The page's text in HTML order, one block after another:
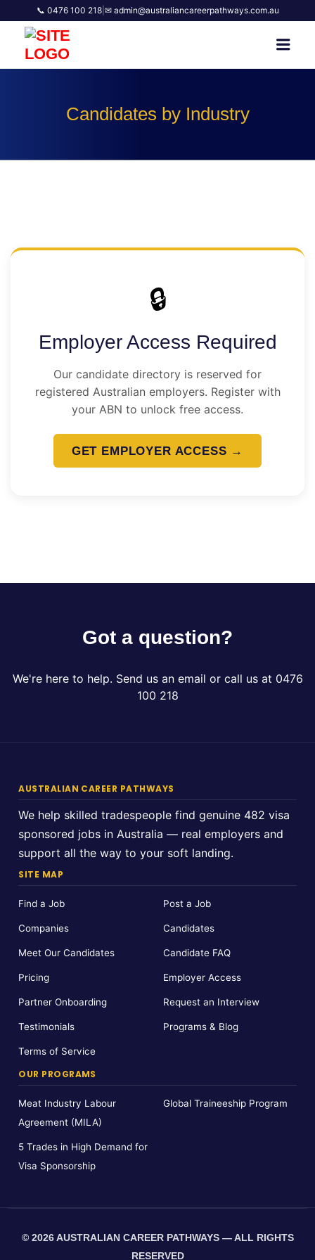
📞 0476 100 218| ✉ admin@australiancareerpathways.com.au
Candidates by Industry
🔒
Employer Access Required
Our candidate directory is reserved for
registered Australian employers. Register with
your ABN to unlock free access.
GET EMPLOYER ACCESS →
Got a question?
We're here to help. Send us an email or call us at 0476
100 218
AUSTRALIAN CAREER PATHWAYS
We help skilled tradespeople find genuine 482 visa
sponsored jobs in Australia — real employers and
support all the way to your soft landing.
SITE MAP
Find a Job Post a Job
Companies Candidates
Meet Our Candidates Candidate FAQ
Pricing Employer Access
Partner Onboarding Request an Interview
Testimonials Programs & Blog
Terms of Service
OUR PROGRAMS
Meat Industry Labour
Agreement (MILA)
Global Traineeship Program
5 Trades in High Demand for
Visa Sponsorship
© 2026 AUSTRALIAN CAREER PATHWAYS — ALL RIGHTS
RESERVED